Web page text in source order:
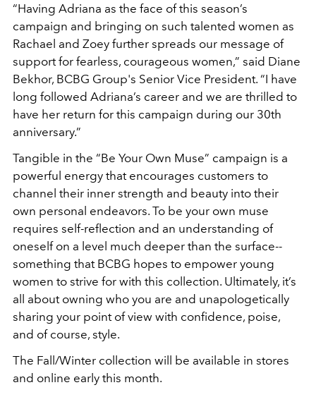
“Having Adriana as the face of this season’s
campaign and bringing on such talented women as
Rachael and Zoey further spreads our message of
support for fearless, courageous women,” said Diane
Bekhor, BCBG Group's Senior Vice President. “I have
long followed Adriana’s career and we are thrilled to
have her return for this campaign during our 30th
anniversary.”
Tangible in the “Be Your Own Muse” campaign is a
powerful energy that encourages customers to
channel their inner strength and beauty into their
own personal endeavors. To be your own muse
requires self-reflection and an understanding of
oneself on a level much deeper than the surface--
something that BCBG hopes to empower young
women to strive for with this collection. Ultimately, it’s
all about owning who you are and unapologetically
sharing your point of view with confidence, poise,
and of course, style.
The Fall/Winter collection will be available in stores
and online early this month.